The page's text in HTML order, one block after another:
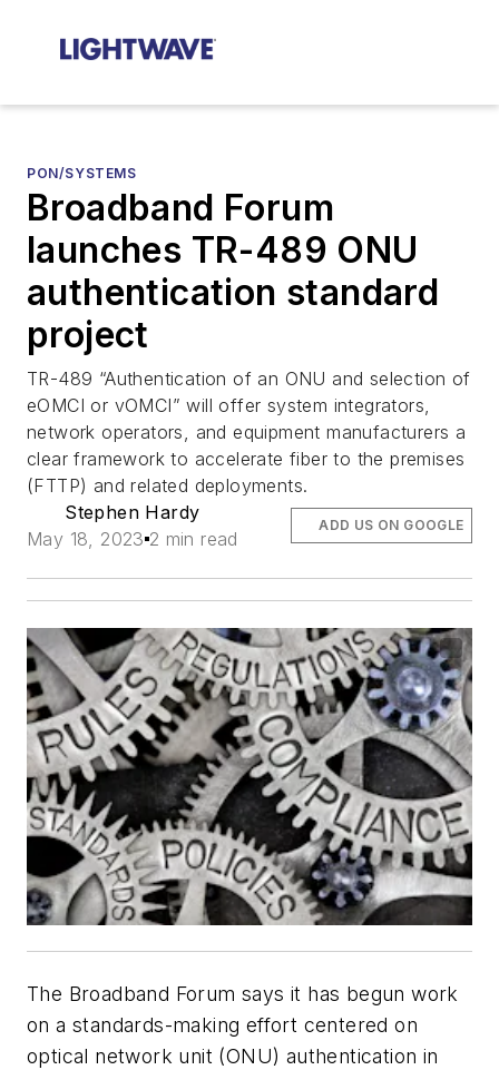
PON/SYSTEMS
Broadband Forum
launches TR-489 ONU
authentication standard
project
TR-489 “Authentication of an ONU and selection of
eOMCI or vOMCI” will offer system integrators,
network operators, and equipment manufacturers a
clear framework to accelerate fiber to the premises
(FTTP) and related deployments.
Stephen Hardy
May 18, 2023 2 min read
ADD US ON GOOGLE
The Broadband Forum says it has begun work
on a standards-making effort centered on
optical network unit (ONU) authentication in